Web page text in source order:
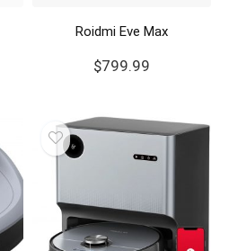
Roidmi Eve Max
$799.99